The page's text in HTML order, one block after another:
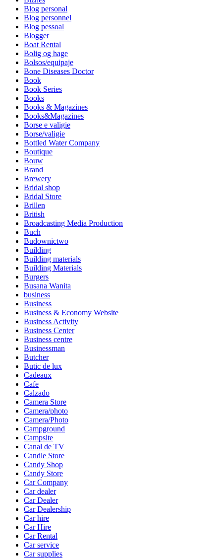
Blog personal
Blog personnel
Blog pessoal
Blogger
Boat Rental
Bolig og hage
Bolsos/equipaje
Bone Diseases Doctor
Book
Book Series
Books
Books & Magazines
Books&Magazines
Borse e valigie
Borse/valigie
Bottled Water Company
Boutique
Bouw
Brand
Brewery
Bridal shop
Bridal Store
Brillen
British
Broadcasting Media Production
Buch
Budownictwo
Building
Building materials
Building Materials
Burgers
Busana Wanita
business
Business
Business & Economy Website
Business Activity
Business Center
Business centre
Businessman
Butcher
Butic de lux
Cadeaux
Cafe
Calzado
Camera Store
Camera/photo
Camera/Photo
Campground
Campsite
Canal de TV
Candle Store
Candy Shop
Candy Store
Car Company
Car dealer
Car Dealer
Car Dealership
Car hire
Car Hire
Car Rental
Car service
Car supplies